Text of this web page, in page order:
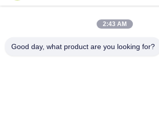
2:43 AM
Good day, what product are you looking for?